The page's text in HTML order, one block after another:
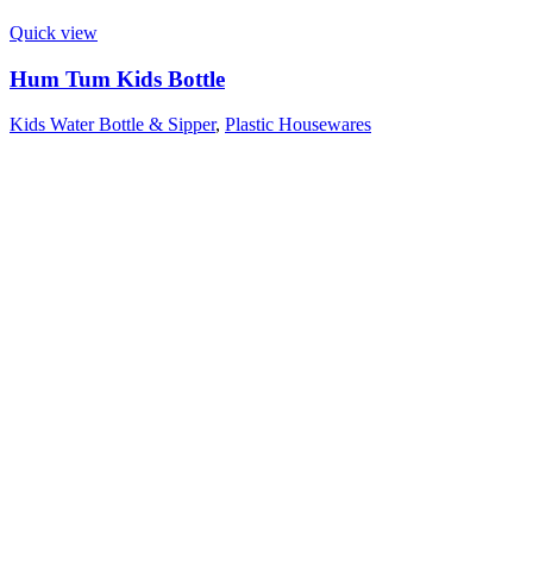
Quick view
Hum Tum Kids Bottle
Kids Water Bottle & Sipper, Plastic Housewares